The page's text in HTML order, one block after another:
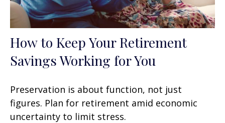
How to Keep Your Retirement
Savings Working for You
Preservation is about function, not just
figures. Plan for retirement amid economic
uncertainty to limit stress.